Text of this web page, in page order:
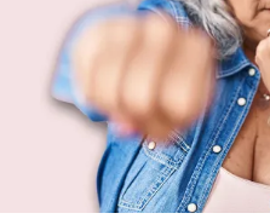
About Us
Contact
Follow
FacebookInstagram
TikTokPinterest